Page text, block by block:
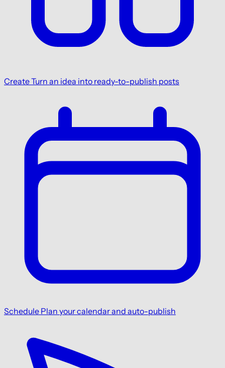
CreateTurn an idea into ready-to-publish posts
Schedule Plan your calendar and auto-publish